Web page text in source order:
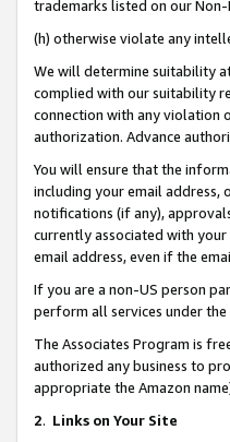
trademarks listed on our
(h) otherwise violate any
We will determine suitability
complied with our suitability
connection with any violation
authorization. Advance
You will ensure that the
including your email address,
notifications (if any),
currently associated with
email address, even if the
If you are a non-US person
perform all services under
The Associates Program is
authorized any business to
appropriate the Amazon
2. Links on Your Site